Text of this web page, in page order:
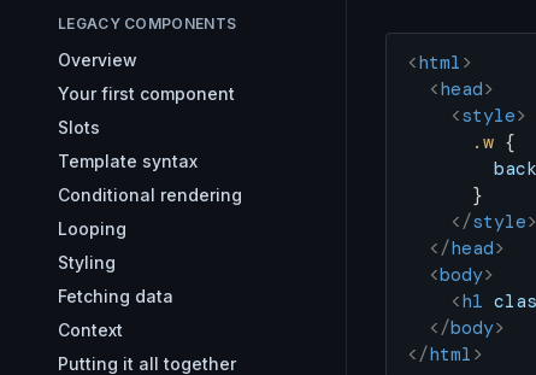
LEGACY COMPONENTS
Overview
Your first component
Slots
Template syntax
Conditional rendering
Looping
Styling
Fetching data
Context
Putting it all together
<html >
  <
head>
    <
style>
      .w
{
      }
    </
style>
  </
head>
  <
body>
    <
h1
  </
body>
</html >